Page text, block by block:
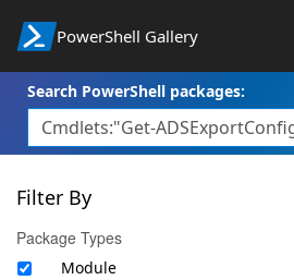
PowerShell Gallery
Search PowerShell packages:
Filter By
Package Types
Module